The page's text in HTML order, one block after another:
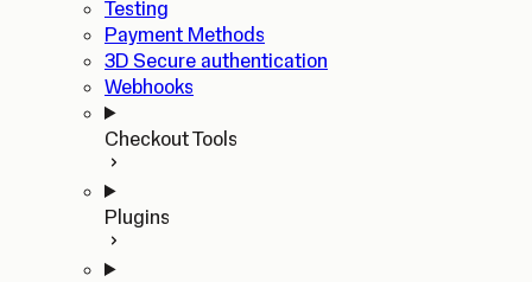
Testing
Payment Methods
3D Secure authentication
Webhooks
Checkout Tools
Plugins